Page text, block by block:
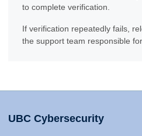
to complete verification.
If verification repeatedly fails,
the support team responsible
UBC Cybersecurity